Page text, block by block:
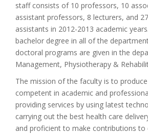
staff consists of 10 professors, 10
assistant professors, 8 lecturers, and
assistants in 2012-2013 academic
bachelor degree in all of the
doctoral programs are given in the
Management, Physiotherapy &
The mission of the faculty is to
competent in academic and
providing services by using latest
carrying out the best health care
and proficient to make contributions